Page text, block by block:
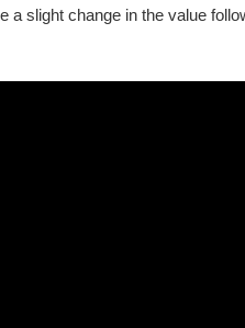
a slight change in the value